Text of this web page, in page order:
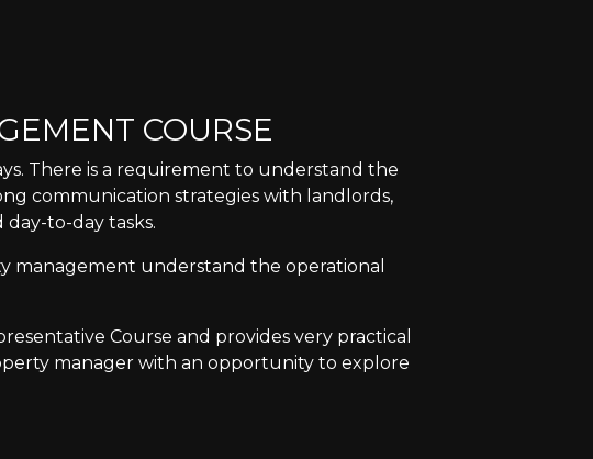
COURSE
There is a requirement to understand the
communication strategies with landlords,
to-day tasks.
management understand the operational
Course and provides very practical
manager with an opportunity to explore